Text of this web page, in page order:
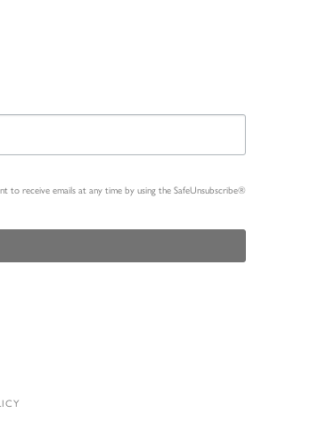
to receive emails at any time by using the SafeUnsubscribe®